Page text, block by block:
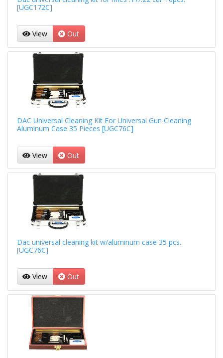
[UGC172C]
View Out
DAC Universal Cleaning Kit For Universal Gun Cleaning
Aluminum Case 35 Pieces [UGC76C]
View Out
Dac universal cleaning kit w/aluminum case 35 pcs.
[UGC76C]
View Out